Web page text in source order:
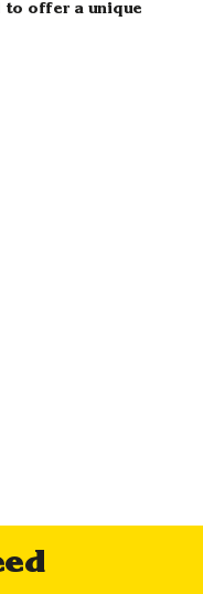
to offer a unique